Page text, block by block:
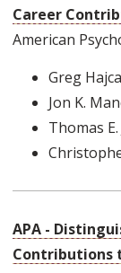
Career
American
Greg
Jon K.
Thomas
APA -
Contributions